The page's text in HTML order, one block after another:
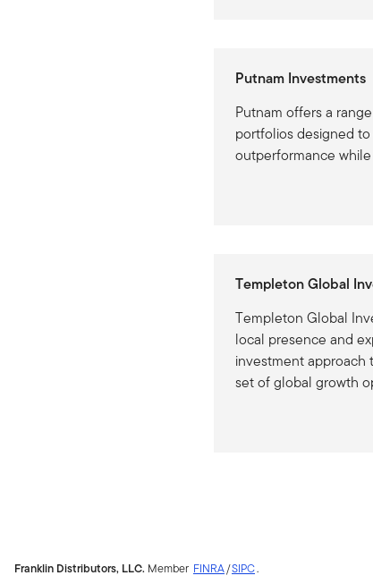
Putnam Investments
Putnam offers a
portfolios designed
outperformance
Templeton Global
Templeton Global
local presence and
investment approach
set of global growth
Franklin Distributors, LLC. Member FINRA/SIPC.